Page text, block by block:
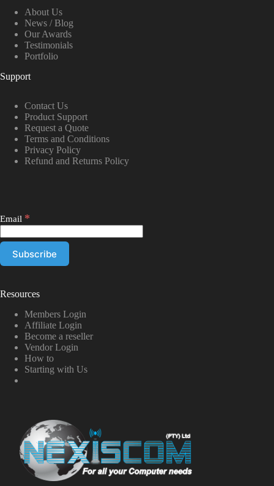
About Us
News / Blog
Our Awards
Testimonials
Portfolio
Support
Contact Us
Product Support
Request a Quote
Terms and Conditions
Privacy Policy
Refund and Returns Policy
Email *
Resources
Members Login
Affiliate Login
Become a reseller
Vendor Login
How to
Starting with Us